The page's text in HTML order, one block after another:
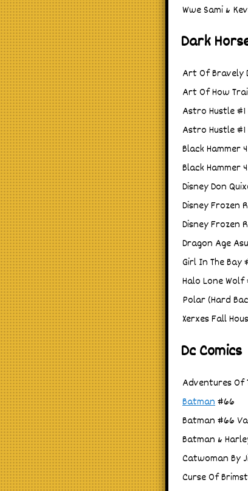
Wwe Sami &
Dark
Art Of Bravely
Art Of How
Astro Hustle
Astro Hustle
Black Hammer
Black Hammer
Disney Don
Disney Frozen
Disney Frozen
Dragon Age
Girl In The Bay
Halo Lone
Polar (Hard
Xerxes Fall
Dc Comics
Adventures Of
Batman#66
Batman #66
Batman &
Catwoman By
Curse Of